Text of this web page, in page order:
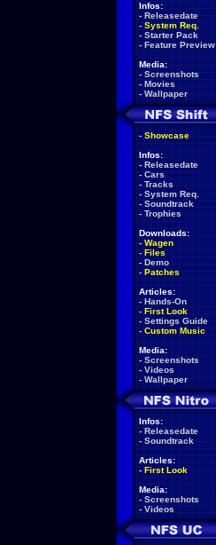
Infos:
- Releasedate
- System Req.
- Starter Pack
- Feature Preview
Media:
- Screenshots
- Movies
- Wallpaper
- Showcase
Infos:
- Releasedate
- Cars
- Tracks
- System Req.
- Soundtrack
- Trophies
Downloads:
- Wagen
- Files
- Demo
- Patches
Articles:
- Hands-On
- First Look
- Settings Guide
- Custom Music
Media:
- Screenshots
- Videos
- Wallpaper
Infos:
- Releasedate
- Soundtrack
Articles:
- First Look
Media:
- Screenshots
- Videos